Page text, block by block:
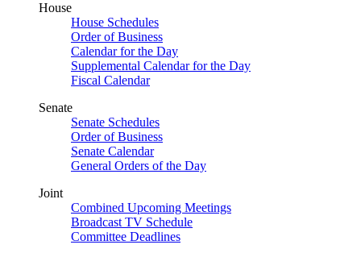
House
House Schedules
Order of Business
Calendar for the Day
Supplemental Calendar for the Day
Fiscal Calendar
Senate
Senate Schedules
Order of Business
Senate Calendar
General Orders of the Day
Joint
Combined Upcoming Meetings
Broadcast TV Schedule
Committee Deadlines